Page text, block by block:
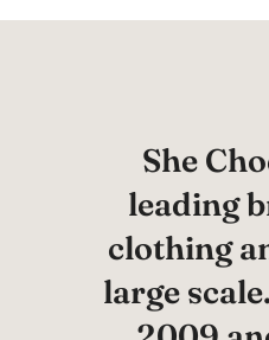
She
leading
clothing
large